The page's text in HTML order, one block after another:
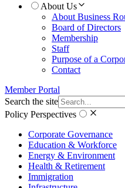
About Us
About Business
Board of Directors
Membership
Staff
Purpose of a
Contact
Member Portal
Search the site
Policy Perspectives
Corporate Governance
Education & Workforce
Energy & Environment
Health & Retirement
Immigration